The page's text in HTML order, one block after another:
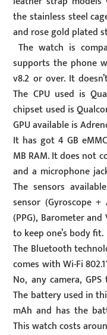
the stainless steel
and rose gold plated
The watch is
supports the phone
v8.2 or over. It
The CPU used is
chipset used is
GPU available is
It has got 4 GB
MB RAM. It does not
and a microphone
The sensors
sensor (Gyroscope +
(PPG), Barometer
to keep one’s body fit.
The Bluetooth
comes with Wi-Fi
No, any camera,
The battery used in
mAh and has the
This watch costs